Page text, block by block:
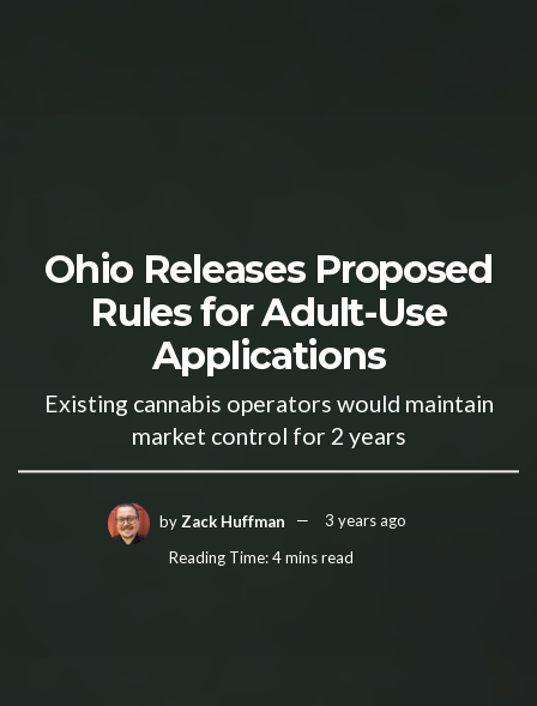
Ohio Releases Proposed
Rules for Adult-Use
Applications
Existing cannabis operators would maintain
market control for 2 years
by Zack Huffman
3 years ago
Reading Time: 4 mins read